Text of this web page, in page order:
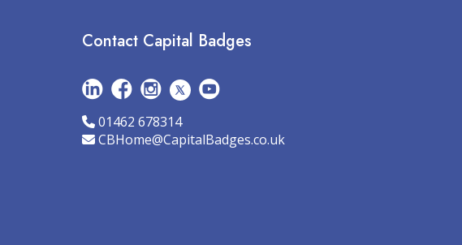
Contact Capital Badges
01462 678314
CBHome@CapitalBadges.co.uk